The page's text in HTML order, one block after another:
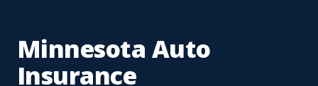
Minnesota Auto
Insurance